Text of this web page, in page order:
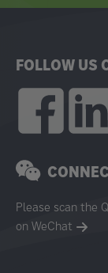
FOLLOW US
Please scan the
on WeChat